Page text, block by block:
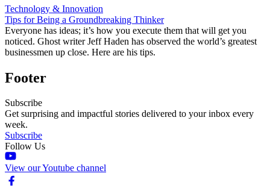
Technology & Innovation
Tips for Being a Groundbreaking Thinker
Everyone has ideas; it’s how you execute them that will get you
noticed. Ghost writer Jeff Haden has observed the world’s greatest
businessmen up close. Here are his tips.
Footer
Subscribe
Get surprising and impactful stories delivered to your inbox every
week.
Subscribe
Follow Us
View our Youtube channel